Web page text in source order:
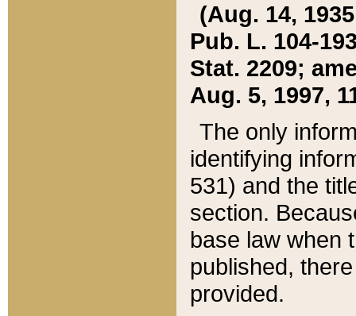
(Aug. 14,
Pub. L. 104-
Stat. 2209;
Aug. 5, 1997,
The only
identifying
531) and the
section.
base law when
published,
provided.